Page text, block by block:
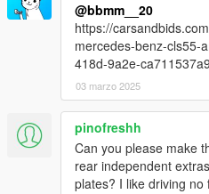
@bbmm__20
https://
mercedes-benz-cls55-
418d-9a2e-
03 marzo 2025
pinofreshh
Can you please make
rear independent
plates? I like driving no